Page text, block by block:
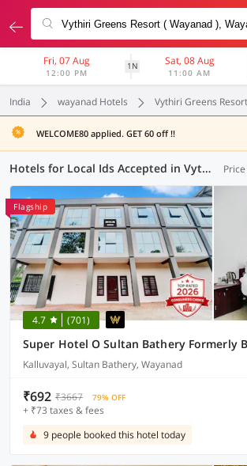
Fri, 07 Aug
12:00 PM
1N Sat, 08 Aug
11:00 AM
India wayanad Hotels Vythiri Greens
WELCOME80 applied. GET 60 off !!
Hotels for Local Ids Accepted in Vythiri Greens Resort ( Wayanad ), Wayanad (2 OYOs)
Flagship
4.7 (701)
Kalluvayal, Sultan Bathery, Wayanad
₹692 ₹3667 79% OFF
+ ₹73 taxes & fees
9 people booked this hotel today